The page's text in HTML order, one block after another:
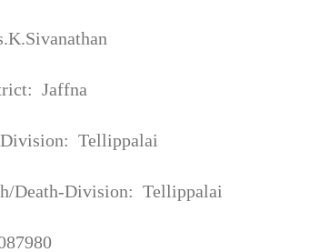
Jaffna
Tellippalai
Death-Division: Tellippalai